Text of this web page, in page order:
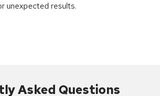
unexpected results.
Asked Questions